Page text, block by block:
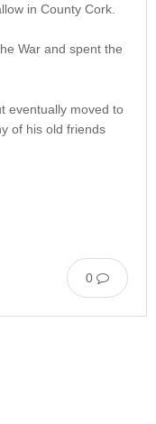
in County Cork.
War and spent the
eventually moved to
of his old friends
0